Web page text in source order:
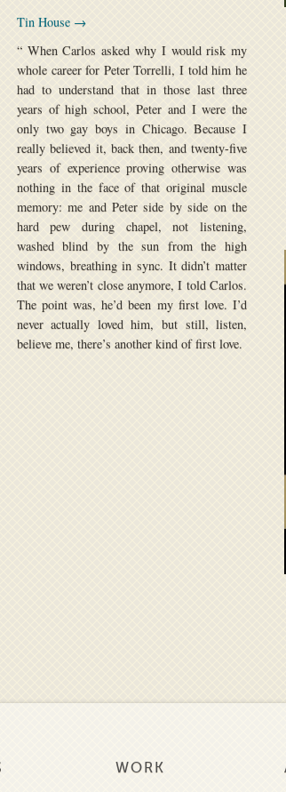
Tin House →
“ When Carlos asked why I would risk my
whole career for Peter Torrelli, I told him he
had to understand that in those last three
years of high school, Peter and I were the
only two gay boys in Chicago. Because I
really believed it, back then, and twenty-five
years of experience proving otherwise was
nothing in the face of that original muscle
memory: me and Peter side by side on the
hard pew during chapel, not listening,
washed blind by the sun from the high
windows, breathing in sync. It didn’t matter
that we weren’t close anymore, I told Carlos.
The point was, he’d been my first love. I’d
never actually loved him, but still, listen,
believe me, there’s another kind of first love.
WORK